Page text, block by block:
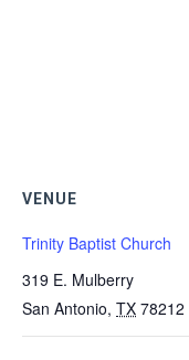
VENUE
Trinity Baptist Church
319 E. Mulberry
San Antonio, TX 78212